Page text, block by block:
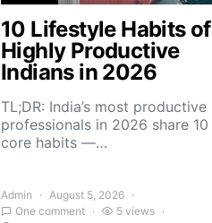
10 Lifestyle Habits of
Highly Productive
Indians in 2026
TL;DR: India’s most productive
professionals in 2026 share 10
core habits —…
Admin
August 5, 2026
One comment
5 views